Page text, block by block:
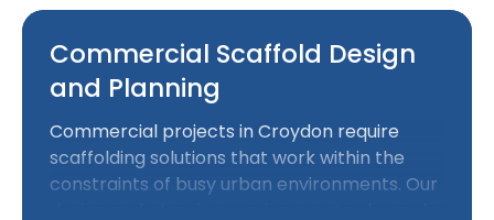
Commercial Scaffold Design
and Planning
Commercial projects in Croydon require
scaffolding solutions that work within the
constraints of busy urban environments. Our